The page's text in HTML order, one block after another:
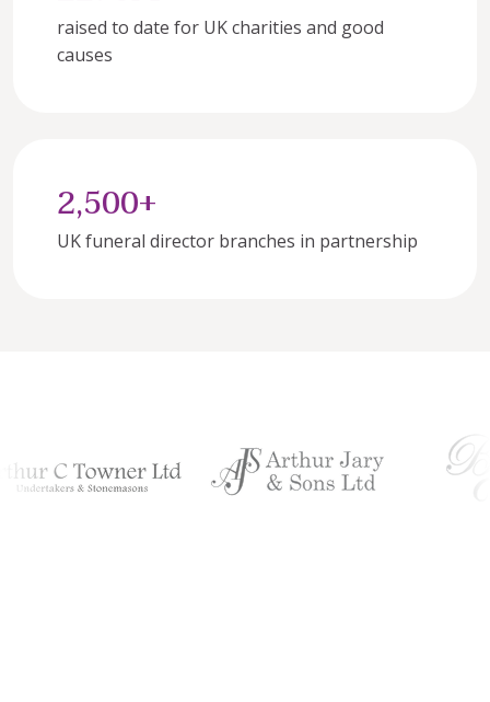
raised to date for UK charities and good
causes
2,500+
UK funeral director branches in partnership